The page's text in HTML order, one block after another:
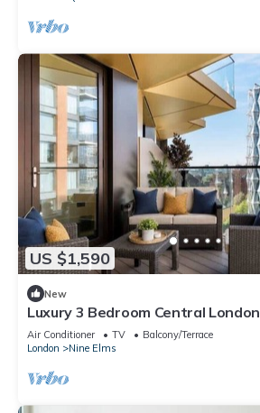
US $1,590
New
Luxury 3 Bedroom Central London
Air Conditioner TV
Balcony/Terrace
London
Nine Elms